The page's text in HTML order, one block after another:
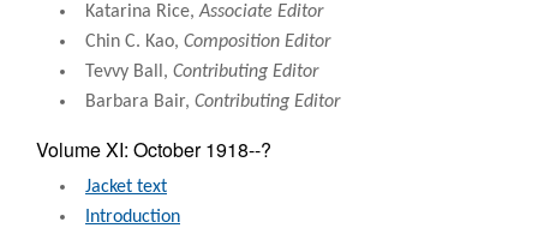
Katarina Rice,Associate Editor
Chin C. Kao, Composition Editor
Tevvy Ball, Contributing Editor
Barbara Bair, Contributing Editor
Volume XI: October 1918--?
Jacket text
Introduction